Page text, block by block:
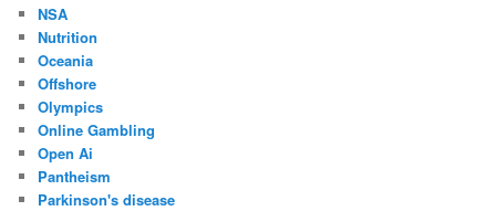
NSA
Nutrition
Oceania
Offshore
Olympics
Online Gambling
Open Ai
Pantheism
Parkinson's disease